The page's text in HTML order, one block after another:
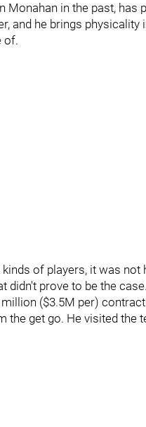
Monahan in the past,
and he brings
of.
of players, it was
didn't prove to be the case.
($3.5M per)
get go. He visited the